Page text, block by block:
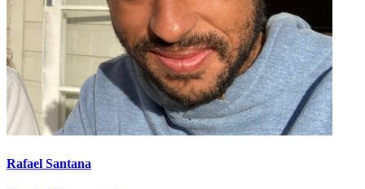
Rafael Santana